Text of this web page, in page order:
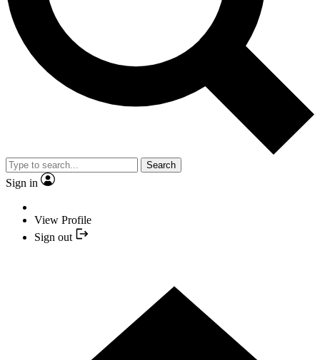
Search
Sign in
View Profile
Sign out